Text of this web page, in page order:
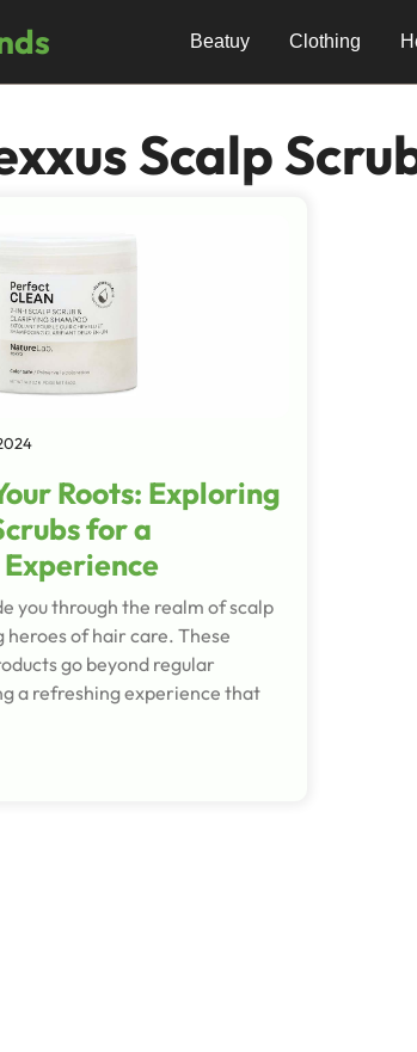
Beatuy Clothing
Scalp
Roots: Exploring
for a
you through the realm of scalp
heroes of hair care. These
go beyond regular
a refreshing experience that